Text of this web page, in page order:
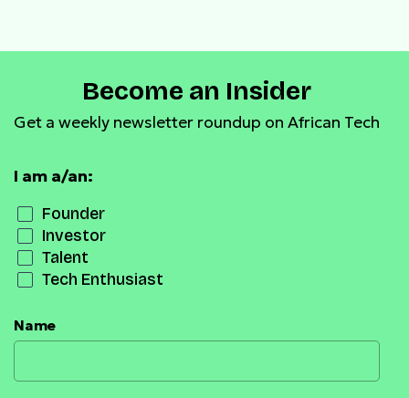
Become an Insider
Get a weekly newsletter roundup on African Tech
I am a/an:
Founder
Investor
Talent
Tech Enthusiast
Name